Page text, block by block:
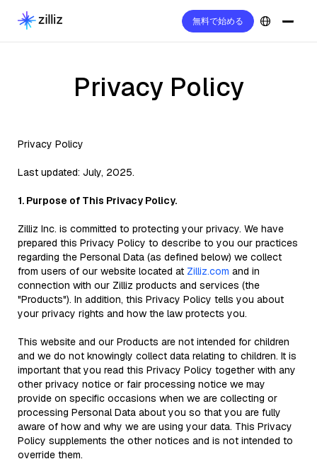
無料で始める
Privacy Policy
Privacy Policy
Last updated: July, 2025.
1. Purpose of This Privacy Policy.
Zilliz Inc. is committed to protecting your privacy. We have
prepared this Privacy Policy to describe to you our practices
regarding the Personal Data (as defined below) we collect
from users of our website located at Zilliz.com and in
connection with our Zilliz products and services (the
"Products"). In addition, this Privacy Policy tells you about
your privacy rights and how the law protects you.
This website and our Products are not intended for children
and we do not knowingly collect data relating to children. It is
important that you read this Privacy Policy together with any
other privacy notice or fair processing notice we may
provide on specific occasions when we are collecting or
processing Personal Data about you so that you are fully
aware of how and why we are using your data. This Privacy
Policy supplements the other notices and is not intended to
override them.